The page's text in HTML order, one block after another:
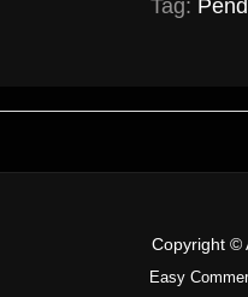
35mm
Tag:
Copyright ©
Easy